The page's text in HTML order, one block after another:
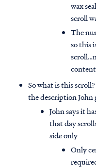
wax
scroll
The
so this
So what is this
the description John
John says it
that day
side only
Only